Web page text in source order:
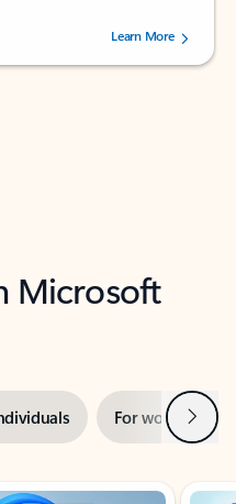
stars, by 73241 users.Learn More
Microsoft
For work Next